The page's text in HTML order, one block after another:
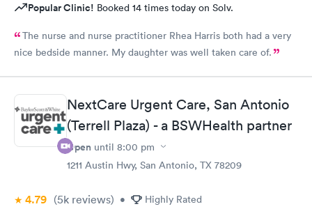
Popular Clinic! Booked 14 times today on Solv.
The nurse and nurse practitioner Rhea Harris both had a very
nice bedside manner. My daughter was well taken care of.
NextCare Urgent Care, San Antonio
(Terrell Plaza) - a BSWHealth partner
Open until 8:00 pm
1211 Austin Hwy, San Antonio, TX 78209
4.79 (5k reviews) • Highly Rated